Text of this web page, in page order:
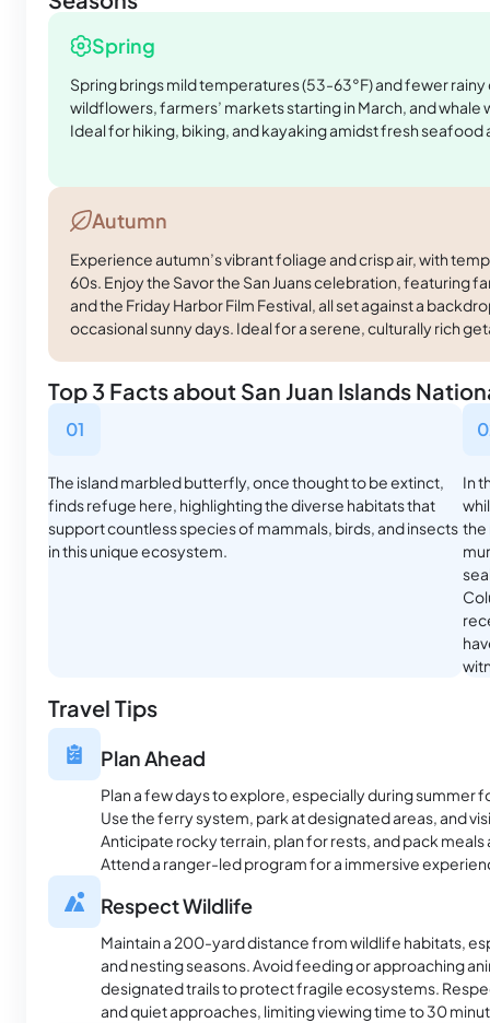
Spring
Spring brings mild temperatures (53-63°F) and fewer
wildflowers, farmers’ markets starting in March, and whale
Ideal for hiking, biking, and kayaking amidst fresh seafood
Autumn
Experience autumn’s vibrant foliage and crisp air, with
60s. Enjoy the Savor the San Juans celebration, featuring
and the Friday Harbor Film Festival, all set against a
occasional sunny days. Ideal for a serene, culturally rich
Top 3 Facts about San Juan Islands
01
The island marbled butterfly, once thought to be extinct,
finds refuge here, highlighting the diverse habitats that
support countless species of mammals, birds, and insects
in this unique ecosystem.
In
the
Travel Tips
Plan Ahead
Plan a few days to explore, especially during summer
Use the ferry system, park at designated areas, and
Anticipate rocky terrain, plan for rests, and pack meals
Attend a ranger-led program for a immersive
Respect Wildlife
Maintain a 200-yard distance from wildlife habitats,
and nesting seasons. Avoid feeding or approaching
designated trails to protect fragile ecosystems.
and quiet approaches, limiting viewing time to 30